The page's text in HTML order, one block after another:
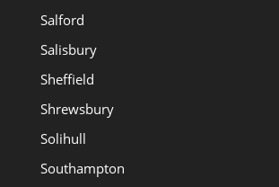
Salford
Salisbury
Sheffield
Shrewsbury
Solihull
Southampton